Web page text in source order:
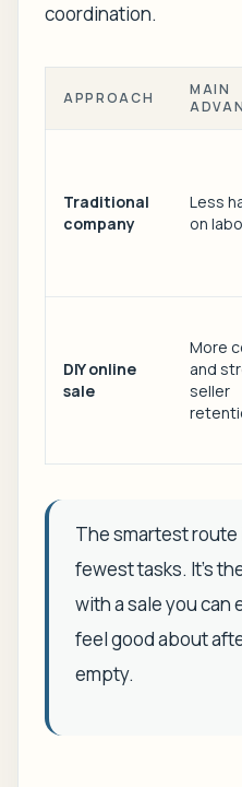
coordination.
APPROACH
MAIN
Traditional
company
Less
on
DIY online
sale
More
and
seller
The smartest
fewest tasks. It's
with a sale you can
feel good about
empty.